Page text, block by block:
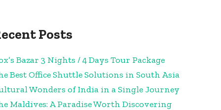
Posts
Bazar 3 Nights / 4 Days Tour Package
Best Office Shuttle Solutions in South Asia
Wonders of India in a Single Journey
Maldives: A Paradise Worth Discovering